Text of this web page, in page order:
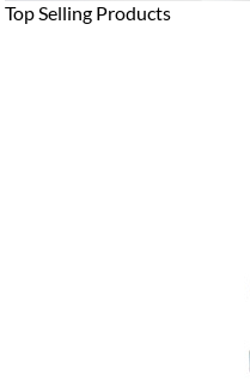
Top Selling Products